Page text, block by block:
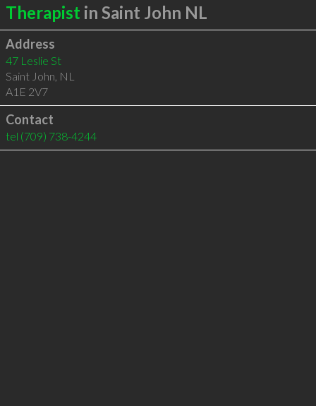
Therapist in Saint John NL
Address
47 Leslie St
Saint John, NL
A1E 2V7
Contact
tel (709) 738-4244